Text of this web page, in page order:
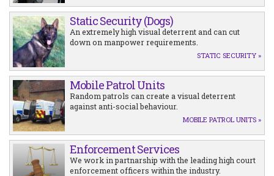
Static Security (Dogs)
An extremely high visual deterrent and can cut
down on manpower requirements.
STATIC SECURITY »
Mobile Patrol Units
Random patrols can create a visual deterrent
against anti-social behaviour.
MOBILE PATROL UNITS »
Enforcement Services
We work in partnarship with the leading high court
enforcement officers within the industry.